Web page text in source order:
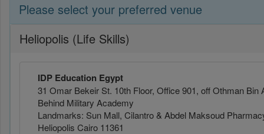
Please select your preferred venue
Heliopolis (Life Skills)
IDP Education Egypt
31 Omar Bekeir St. 10th Floor, Office 901, off Othman Bin
Behind Military Academy
Landmarks: Sun Mall, Cilantro & Abdel Maksoud
Heliopolis Cairo 11361